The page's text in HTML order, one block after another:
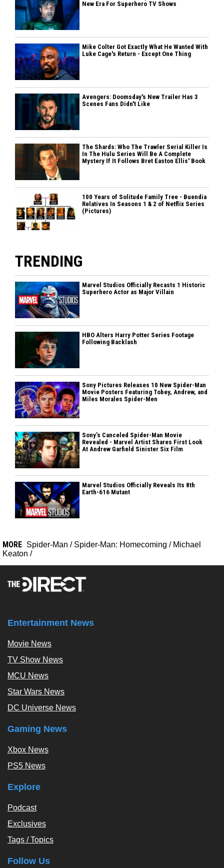
New Era For Superhero TV Shows
Mike Colter Got Exactly What He Wanted With
Luke Cage's Return - Except One Thing
Avengers: Doomsday's New Trailer Has 3
Scenes Fans Didn't Like
The Shards: Who The Trawler Serial Killer Is
In The Hulu Series Will Be A Complete
Mystery If It Follows Bret Easton Ellis' Book
100 Years of Solitude Family Tree - Buendia
Relatives In Seasons 1 & 2 of Netflix Series
(Pictures)
TRENDING
Marvel Studios Officially Recasts 1 Historic
Superhero Actor as Major Villain
HBO Alters Harry Potter Series Footage
Following Backlash
Sony Pictures Releases 10 New Spider-Man
Movie Posters Featuring Tobey, Andrew, and
Miles Morales Spider-Men
Sony’s Canceled Spider-Man Movie
Revealed - Marvel Artist Shares First Look
At Andrew Garfield Sinister Six Film
Marvel Studios Officially Reveals Its 8th
Earth-616 Mutant
MORE Spider-Man / Spider-Man: Homecoming / Michael
Keaton /
Entertainment News
Movie News
TV Show News
MCU News
Star Wars News
DC Universe News
Gaming News
Xbox News
PS5 News
Explore
Podcast
Exclusives
Tags / Topics
Follow Us